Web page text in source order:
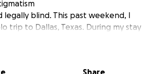
legally blind. This past weekend, I
trip to Dallas, Texas. During my stay
how limited I am here in Arkansas
Share